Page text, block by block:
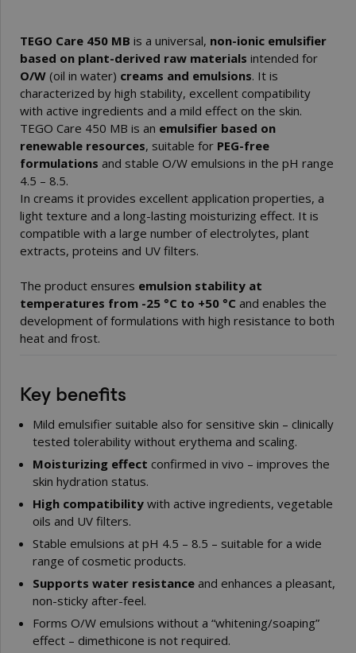
TEGO Care 450 MB is a universal, non-ionic emulsifier
based on plant-derived raw materials intended for
O/W (oil in water) creams and emulsions. It is
characterized by high stability, excellent compatibility
with active ingredients and a mild effect on the skin.
TEGO Care 450 MB is an emulsifier based on
renewable resources, suitable for PEG-free
formulations and stable O/W emulsions in the pH range
4.5 – 8.5.
In creams it provides excellent application properties, a
light texture and a long-lasting moisturizing effect. It is
compatible with a large number of electrolytes, plant
extracts, proteins and UV filters.
The product ensures emulsion stability at
temperatures from -25 °C to +50 °C and enables the
development of formulations with high resistance to both
heat and frost.
Key benefits
Mild emulsifier suitable also for sensitive skin – clinically
tested tolerability without erythema and scaling.
Moisturizing effect confirmed in vivo – improves the
skin hydration status.
High compatibility with active ingredients, vegetable
oils and UV filters.
Stable emulsions at pH 4.5 – 8.5 – suitable for a wide
range of cosmetic products.
Supports water resistance and enhances a pleasant,
non-sticky after-feel.
Forms O/W emulsions without a “whitening/soaping”
effect – dimethicone is not required.